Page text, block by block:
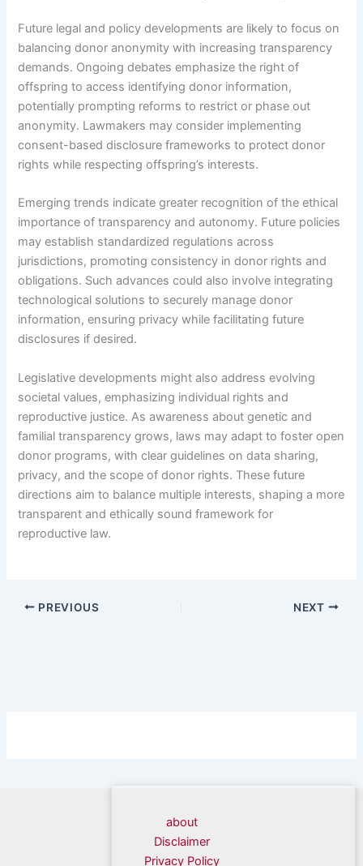
Future legal and policy developments are likely to focus on
balancing donor anonymity with increasing transparency
demands. Ongoing debates emphasize the right of
offspring to access identifying donor information,
potentially prompting reforms to restrict or phase out
anonymity. Lawmakers may consider implementing
consent-based disclosure frameworks to protect donor
rights while respecting offspring’s interests.
Emerging trends indicate greater recognition of the ethical
importance of transparency and autonomy. Future policies
may establish standardized regulations across
jurisdictions, promoting consistency in donor rights and
obligations. Such advances could also involve integrating
technological solutions to securely manage donor
information, ensuring privacy while facilitating future
disclosures if desired.
Legislative developments might also address evolving
societal values, emphasizing individual rights and
reproductive justice. As awareness about genetic and
familial transparency grows, laws may adapt to foster open
donor programs, with clear guidelines on data sharing,
privacy, and the scope of donor rights. These future
directions aim to balance multiple interests, shaping a more
transparent and ethically sound framework for
reproductive law.
PREVIOUS NEXT
about
Disclaimer
Privacy Policy